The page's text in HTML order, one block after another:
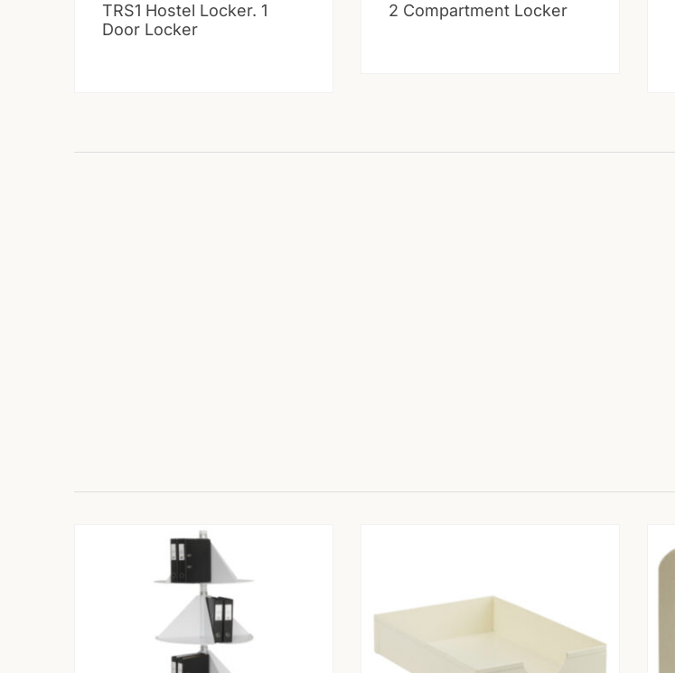
TRS1 Hostel Locker. 1
Door Locker
2 Compartment Locker